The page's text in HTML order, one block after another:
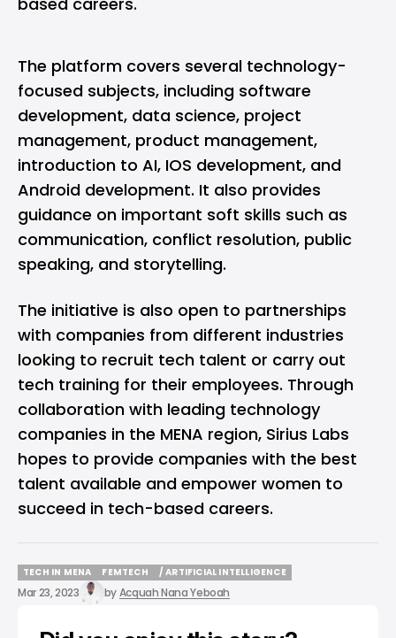
The platform covers several technology-
focused subjects, including software
development, data science, project
management, product management,
introduction to AI, IOS development, and
Android development. It also provides
guidance on important soft skills such as
communication, conflict resolution, public
speaking, and storytelling.
The initiative is also open to partnerships
with companies from different industries
looking to recruit tech talent or carry out
tech training for their employees. Through
collaboration with leading technology
companies in the MENA region, Sirius Labs
hopes to provide companies with the best
talent available and empower women to
succeed in tech-based careers.
TECH IN MENA
TECH IN MENA
FEMTECH
FEMTECH
/ ARTIFICIAL INTELLIGENCE
/ ARTIFICIAL INTELLIGENCE
Mar 23, 2023 byAcquah Nana Yeboah